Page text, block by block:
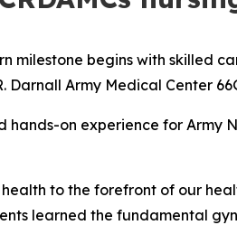
milestone begins with skilled
Army Medical Center
on experience for Army
to the forefront of our
learned the fundamental